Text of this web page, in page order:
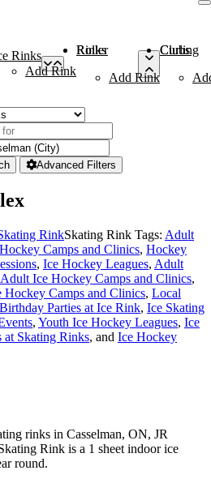
Rinks
Add Rink
Roller Rinks
Add Rink
Curling Clubs
Advanced Filters
RinkSkating Rink Tags: Adult
Camps and Clinics, Hockey
, Ice Hockey Leagues, Adult
Adult Ice Hockey Camps and Clinics,
Hockey Camps and Clinics, Local
Birthday Parties at Ice Rink, Ice Skating
, Youth Ice Hockey Leagues, Ice
at Skating Rinks, and Ice Hockey
rinks in Casselman, ON, JR
Rink is a 1 sheet indoor ice
round.